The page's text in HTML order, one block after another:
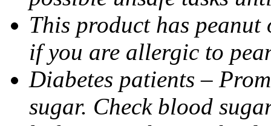
This product has
if you are allergic to
Diabetes patients –
sugar. Check blood